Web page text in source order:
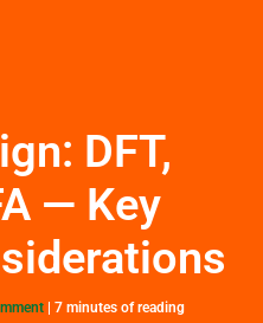
DFT,
— Key
7 minutes of reading